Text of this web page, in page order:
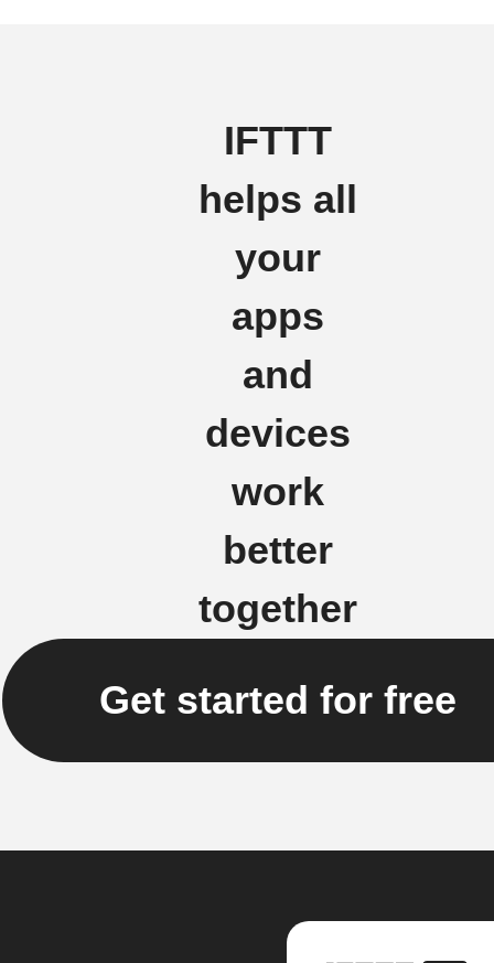
IFTTT
helps all
your
apps
and
devices
work
better
together
Get started for free